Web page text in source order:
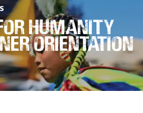
Humanity
Orientation